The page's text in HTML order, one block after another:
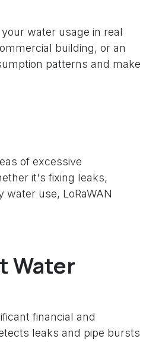
water usage in real
building, or an
patterns and make
of excessive
it's fixing leaks,
use, LoRaWAN
Water
financial and
leaks and pipe bursts